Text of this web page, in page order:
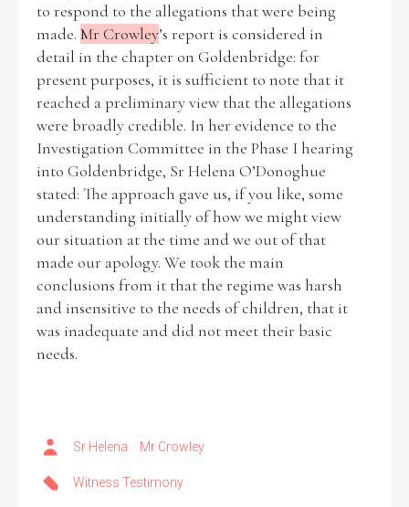
Witness Testimony
to respond to the allegations that were being
made. Mr Crowley’s report is considered in
detail in the chapter on Goldenbridge: for
present purposes, it is sufficient to note that it
reached a preliminary view that the allegations
were broadly credible. In her evidence to the
Investigation Committee in the Phase I hearing
into Goldenbridge, Sr Helena O’Donoghue
stated: The approach gave us, if you like, some
understanding initially of how we might view
our situation at the time and we out of that
made our apology. We took the main
conclusions from it that the regime was harsh
and insensitive to the needs of children, that it
was inadequate and did not meet their basic
needs.
Sr Helena Mr Crowley
Witness Testimony